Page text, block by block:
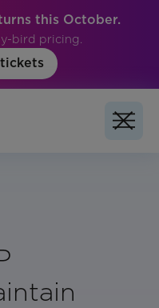
this October.
bird pricing.